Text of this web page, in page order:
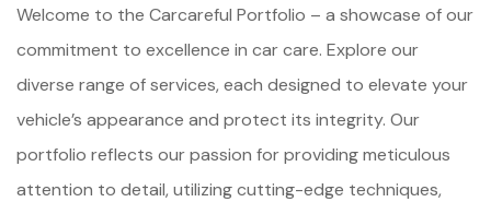
Welcome to the Carcareful Portfolio – a showcase of our
commitment to excellence in car care. Explore our
diverse range of services, each designed to elevate your
vehicle’s appearance and protect its integrity. Our
portfolio reflects our passion for providing meticulous
attention to detail, utilizing cutting-edge techniques,